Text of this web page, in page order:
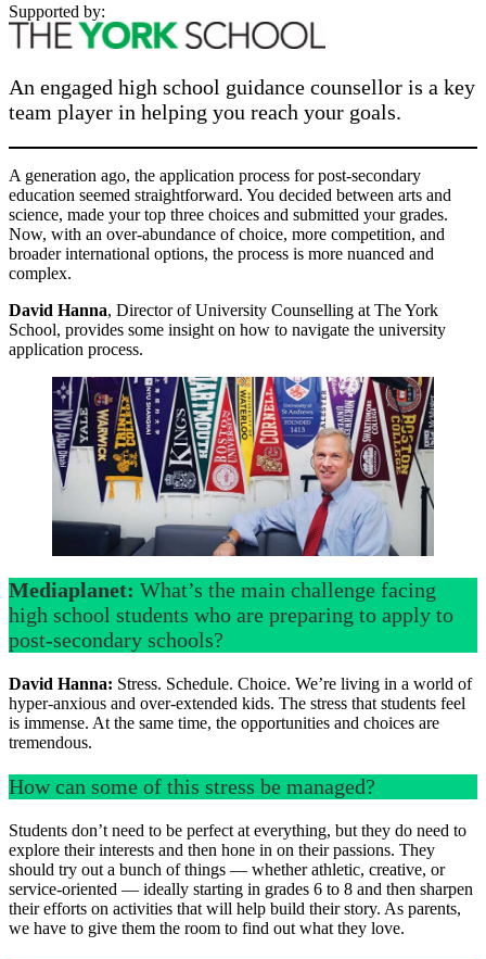
Supported by:
An engaged high school guidance counsellor is a key
team player in helping you reach your goals.
A generation ago, the application process for post-secondary
education seemed straightforward. You decided between arts and
science, made your top three choices and submitted your grades.
Now, with an over-abundance of choice, more competition, and
broader international options, the process is more nuanced and
complex.
David Hanna, Director of University Counselling at The York
School, provides some insight on how to navigate the university
application process.
Mediaplanet: What’s the main challenge facing
high school students who are preparing to apply to
post-secondary schools?
David Hanna: Stress. Schedule. Choice. We’re living in a world of
hyper-anxious and over-extended kids. The stress that students feel
is immense. At the same time, the opportunities and choices are
tremendous.
How can some of this stress be managed?
Students don’t need to be perfect at everything, but they do need to
explore their interests and then hone in on their passions. They
should try out a bunch of things — whether athletic, creative, or
service-oriented — ideally starting in grades 6 to 8 and then sharpen
their efforts on activities that will help build their story. As parents,
we have to give them the room to find out what they love.